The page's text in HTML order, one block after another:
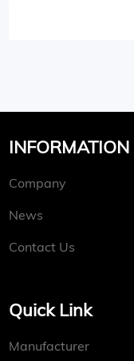
INFORMATION
Company
News
Contact Us
Quick Link
Manufacturer